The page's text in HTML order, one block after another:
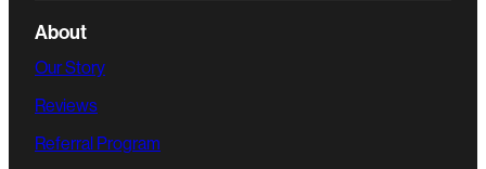
About
Our Story
Reviews
Referral Program